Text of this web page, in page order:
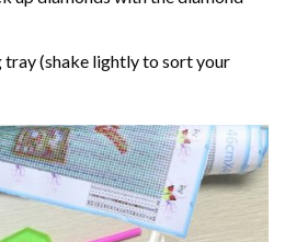
(shake lightly to sort your